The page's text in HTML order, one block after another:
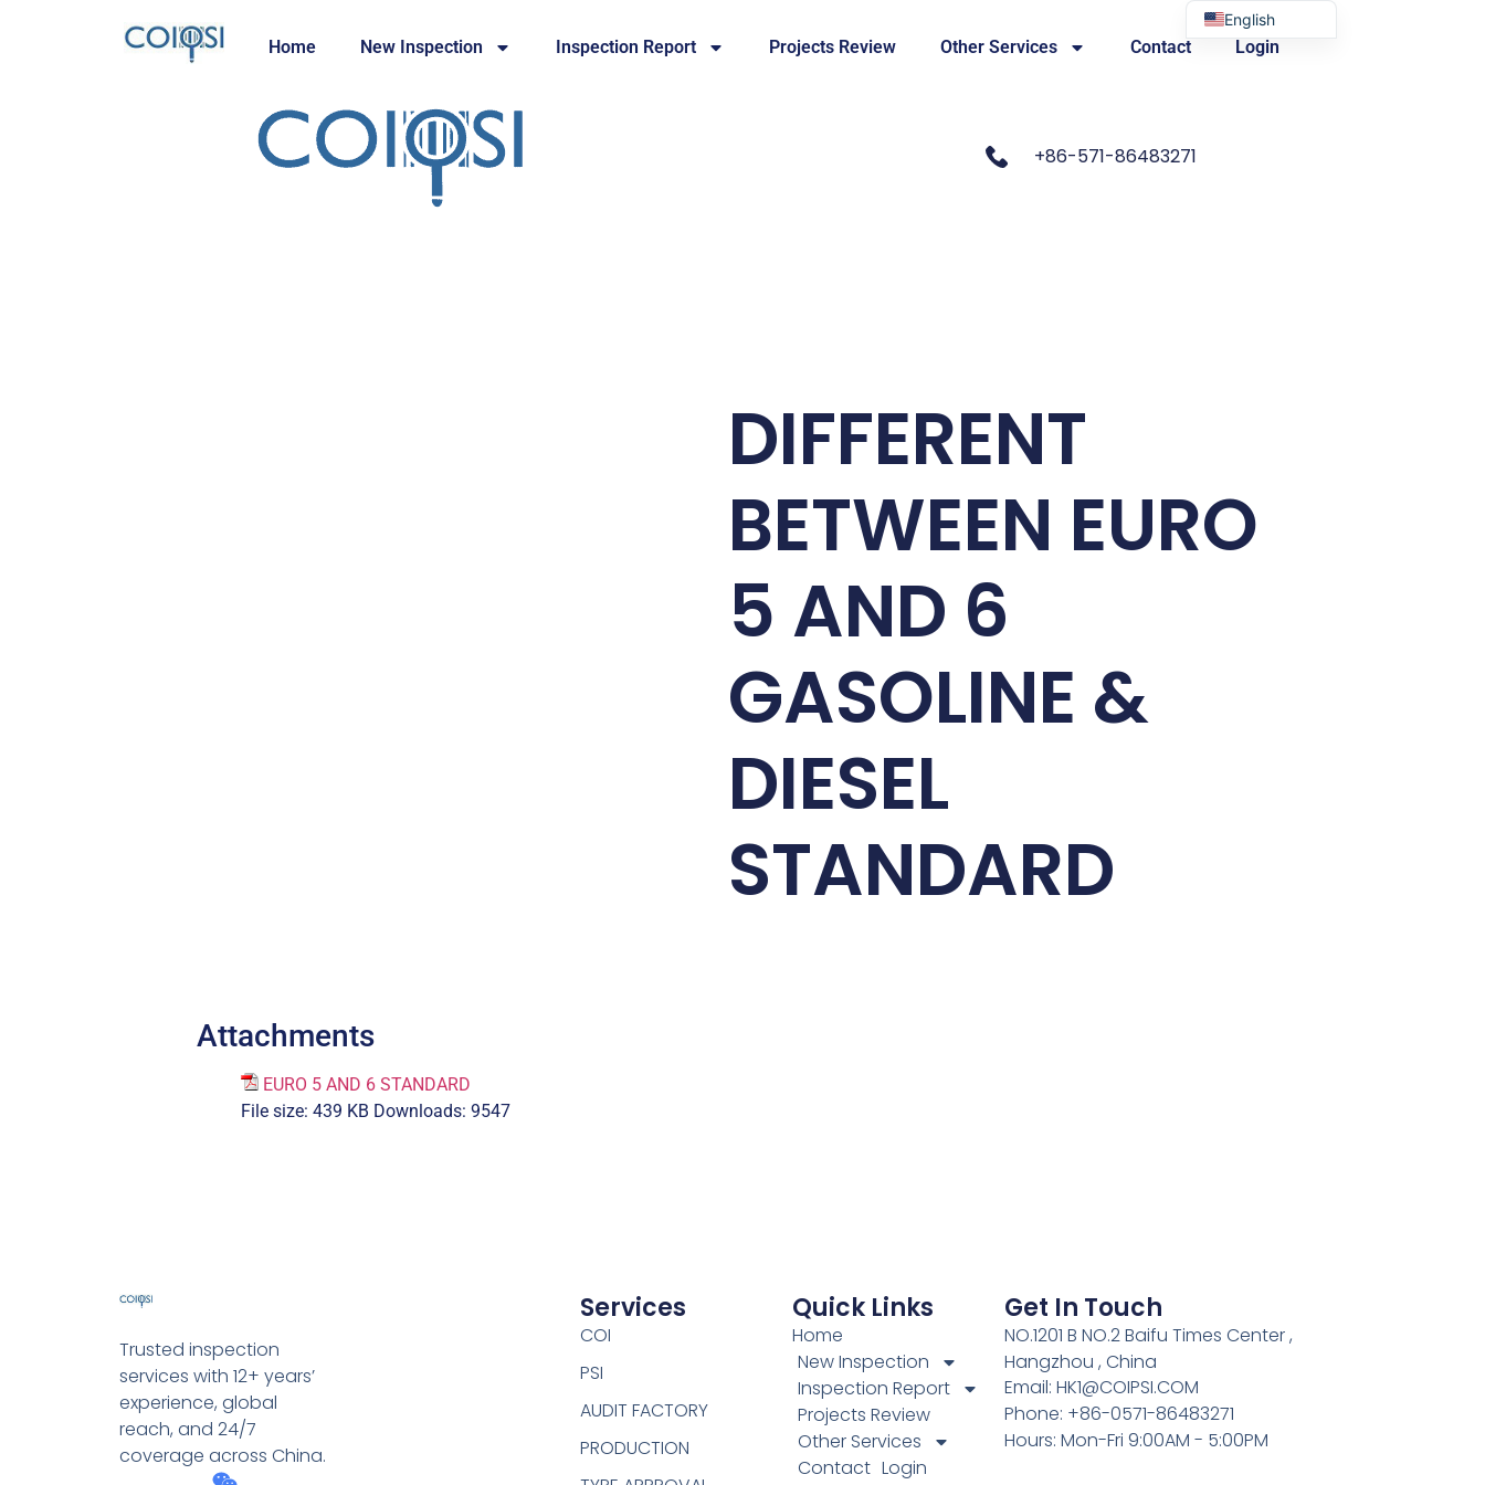
Home New Inspection Inspection Report Projects Review Other Services Contact Login
+86-571-86483271
DIFFERENT
BETWEEN EURO
5 AND 6
GASOLINE &
DIESEL
STANDARD
Attachments
EURO 5 AND 6 STANDARD
File size: 439 KB Downloads: 9547
Trusted inspection
services with 12+ years’
experience, global
reach, and 24/7
coverage across China.
Services
COI
PSI
AUDIT FACTORY
PRODUCTION
Quick Links
Home
New Inspection
Inspection Report
Projects Review
Other Services
Contact Login
Get In Touch
NO.1201 B NO.2 Baifu Times Center ,
Hangzhou , China
Email: HK1@COIPSI.COM
Phone: +86-0571-86483271
Hours: Mon-Fri 9:00AM - 5:00PM
English
Portuguese